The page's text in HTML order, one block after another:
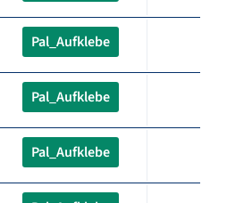
Pal_Aufklebe
Pal_Aufklebe
Pal_Aufklebe